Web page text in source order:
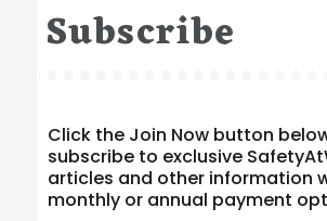
Subscribe
Click the Join Now button
subscribe to exclusive
articles and other information
monthly or annual payment